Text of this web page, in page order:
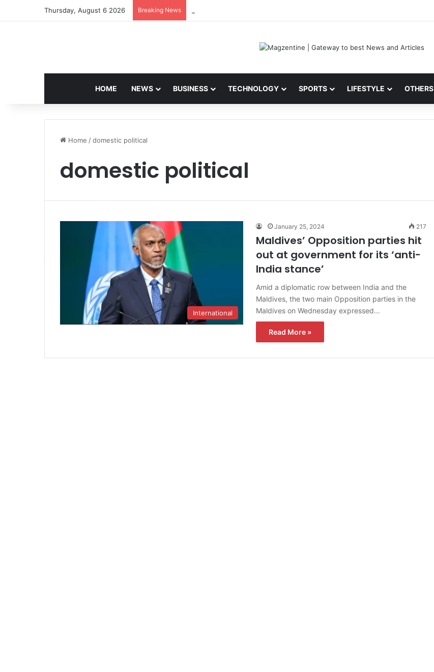
Thursday, August 6 2026 Breaking News
HOME NEWS BUSINESS TECHNOLOGY SPORTS LIFESTYLE OTHERS
Home /domestic political
domestic political
International
January 25, 2024 217
Maldives’ Opposition parties hit
out at government for its ‘anti-
India stance’
Amid a diplomatic row between India and the
Maldives, the two main Opposition parties in the
Maldives on Wednesday expressed…
Read More »